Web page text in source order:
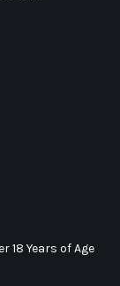
18 Years of Age